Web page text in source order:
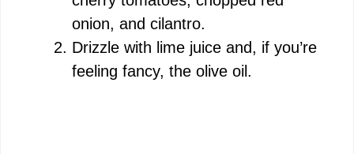
onion, and cilantro.
Drizzle with lime juice and, if you’re
feeling fancy, the olive oil.